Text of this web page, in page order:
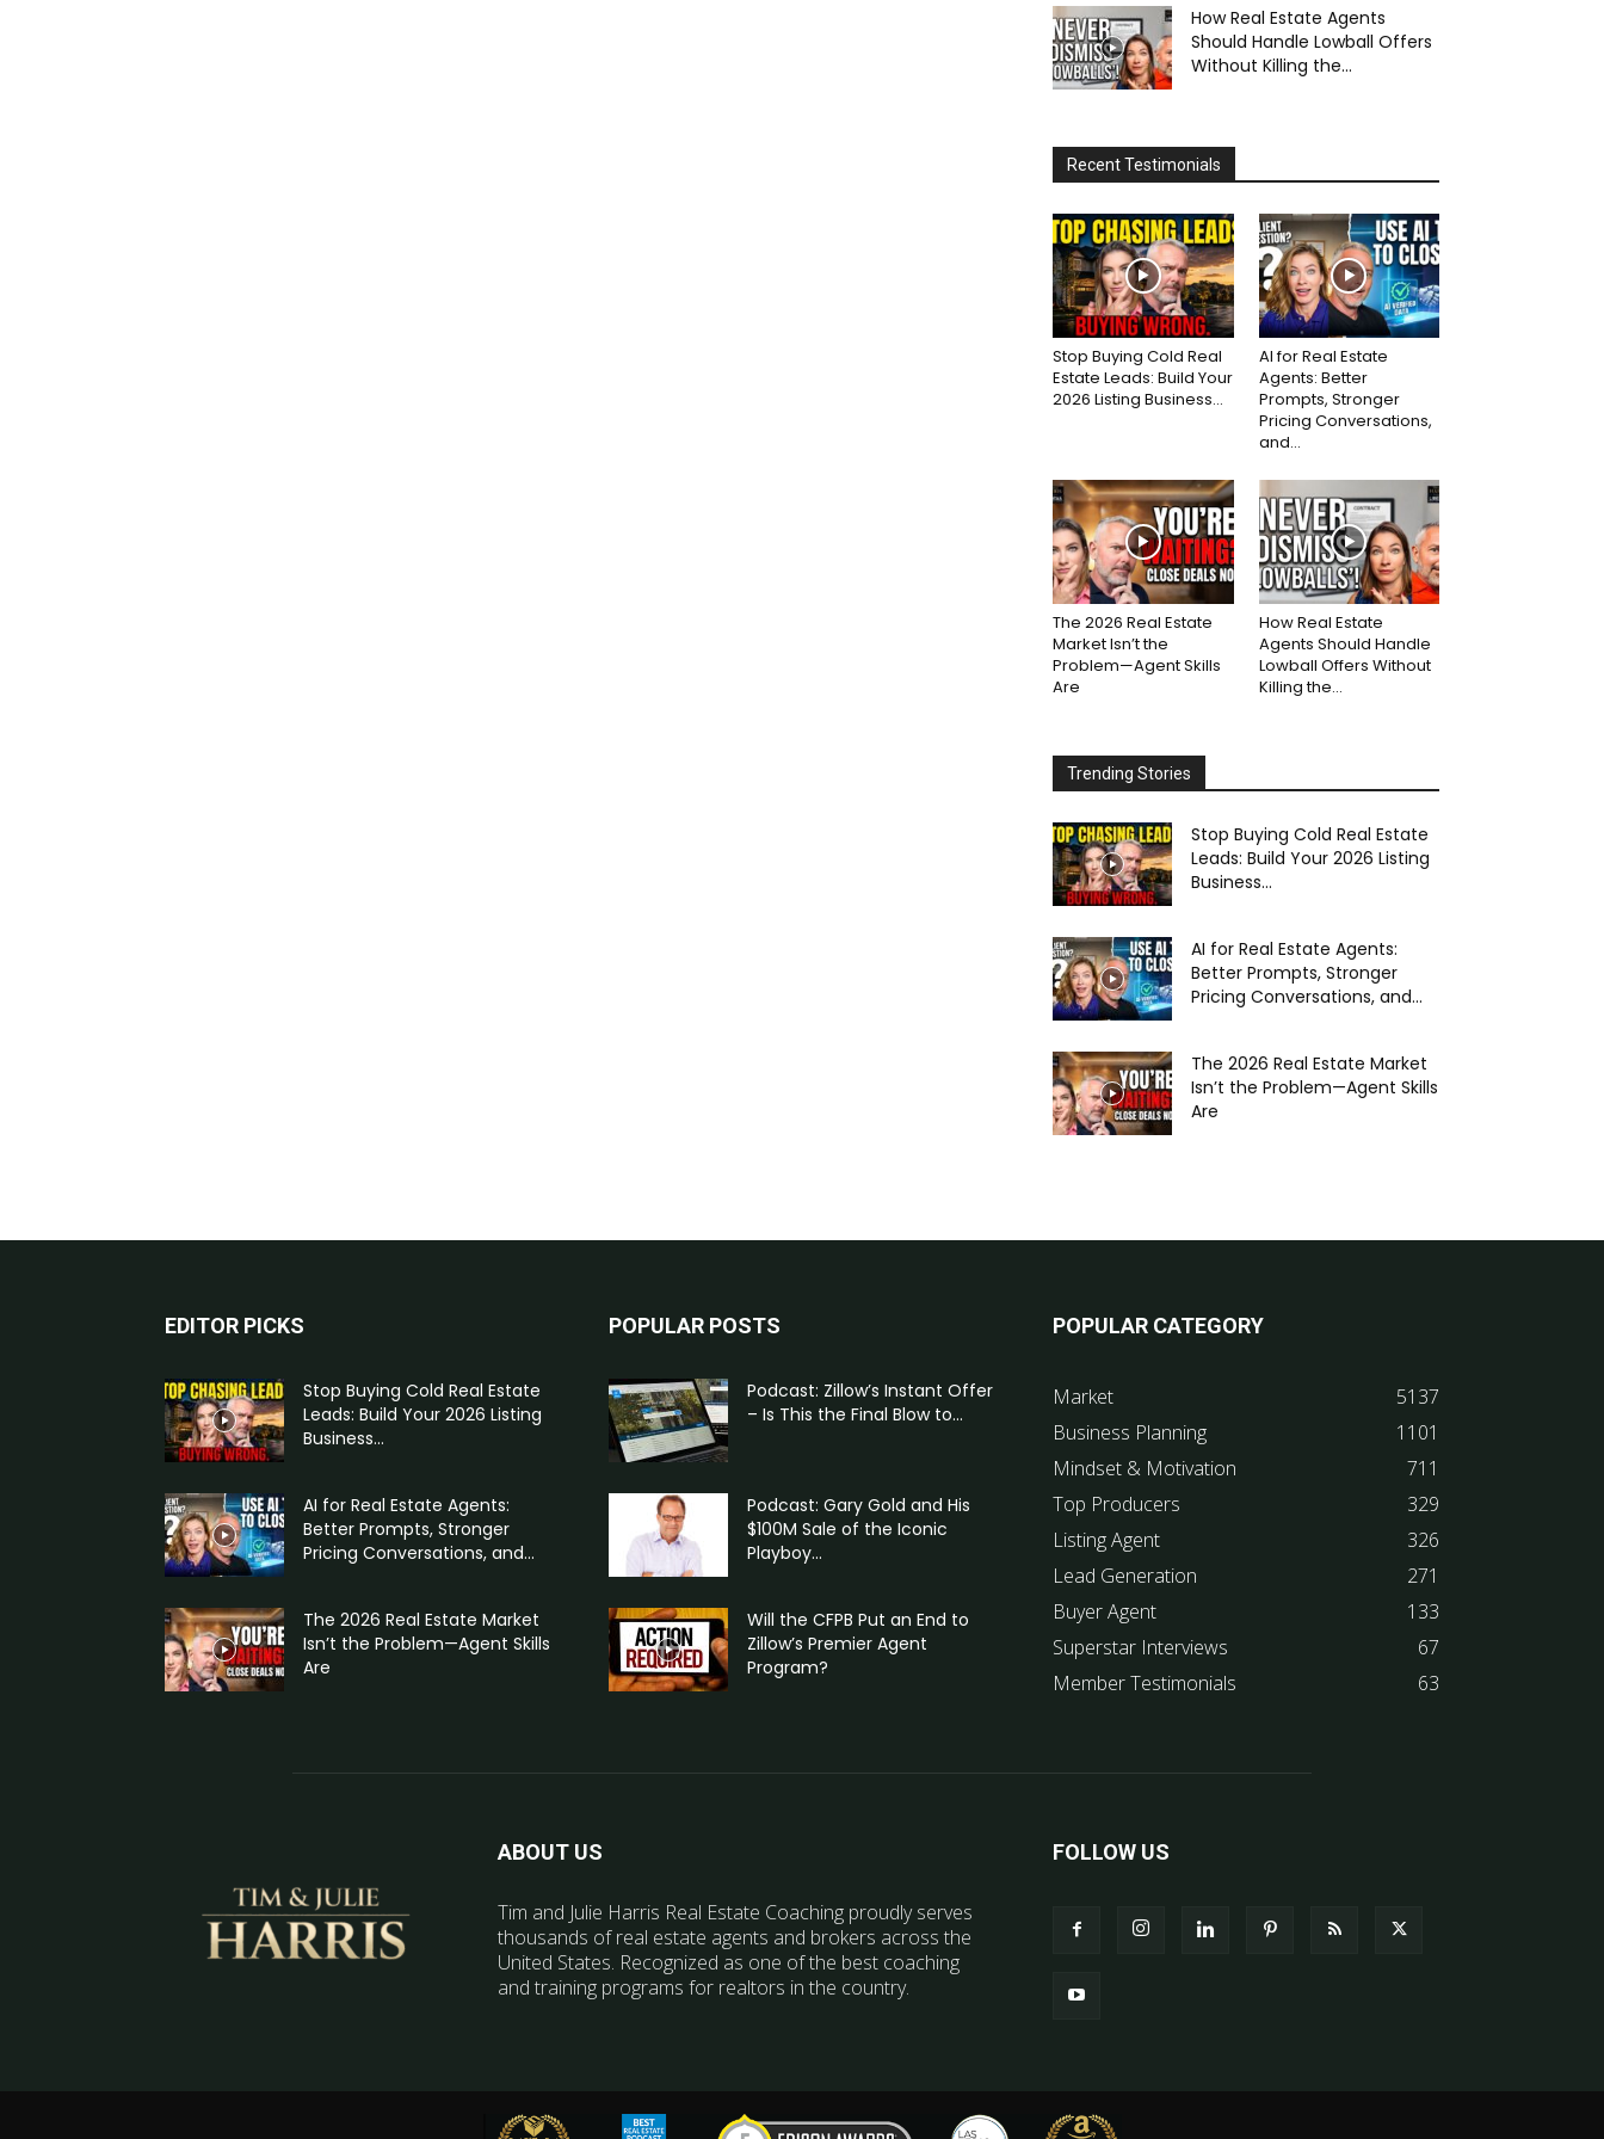
How Real Estate Agents
Should Handle Lowball Offers
Without Killing the...
Recent Testimonials
Stop Buying Cold Real
Estate Leads: Build Your
2026 Listing Business...
AI for Real Estate
Agents: Better
Prompts, Stronger
Pricing Conversations,
and...
The 2026 Real Estate
Market Isn’t the
Problem—Agent Skills
Are
How Real Estate
Agents Should Handle
Lowball Offers Without
Killing the...
Trending Stories
Stop Buying Cold Real Estate
Leads: Build Your 2026 Listing
Business...
AI for Real Estate Agents:
Better Prompts, Stronger
Pricing Conversations, and...
The 2026 Real Estate Market
Isn’t the Problem—Agent Skills
Are
EDITOR PICKS
Stop Buying Cold Real Estate
Leads: Build Your 2026 Listing
Business...
AI for Real Estate Agents:
Better Prompts, Stronger
Pricing Conversations, and...
The 2026 Real Estate Market
Isn’t the Problem—Agent Skills
Are
POPULAR POSTS
Podcast: Zillow’s Instant Offer
– Is This the Final Blow to...
Podcast: Gary Gold and His
$100M Sale of the Iconic
Playboy...
Will the CFPB Put an End to
Zillow’s Premier Agent
Program?
POPULAR CATEGORY
Market
5137
Business Planning
1101
Mindset & Motivation
711
Top Producers
329
Listing Agent
326
Lead Generation
271
Buyer Agent
133
Superstar Interviews
67
Member Testimonials
63
ABOUT US
Tim and Julie Harris Real Estate Coaching proudly serves
thousands of real estate agents and brokers across the
United States. Recognized as one of the best coaching
and training programs for realtors in the country.
FOLLOW US